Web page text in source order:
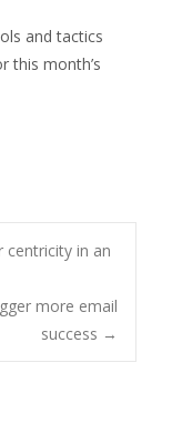
and tactics
this month’s
centricity in an
more email
success →